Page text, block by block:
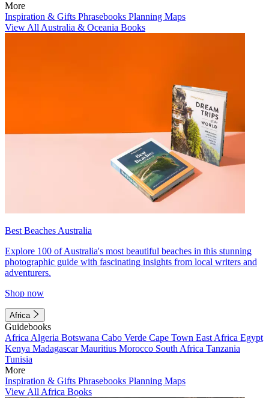
More
Inspiration & Gifts Phrasebooks Planning Maps
View All Australia & Oceania Books
Best Beaches Australia
Explore 100 of Australia's most beautiful beaches in this stunning
photographic guide with fascinating insights from local writers and
adventurers.
Shop now
Africa
Guidebooks
Africa Algeria Botswana Cabo Verde Cape Town East Africa Egypt
Kenya MadagascarMauritius Morocco South Africa Tanzania
Tunisia
More
Inspiration & Gifts Phrasebooks Planning Maps
View All Africa Books